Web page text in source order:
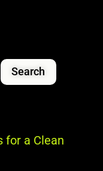
Search
for a Clean